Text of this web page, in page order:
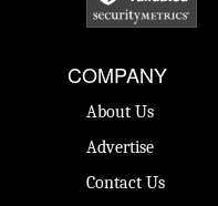
COMPANY
About Us
Advertise
Contact Us